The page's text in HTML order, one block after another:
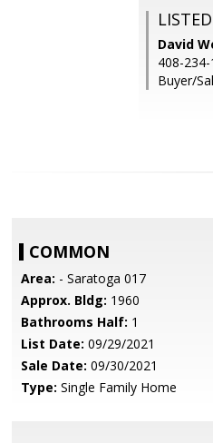
David
408-
Buyer/
COMMON
Area: - Saratoga 017
Approx. Bldg: 1960
Bathrooms Half: 1
List Date: 09/29/2021
Sale Date: 09/30/2021
Type: Single Family Home